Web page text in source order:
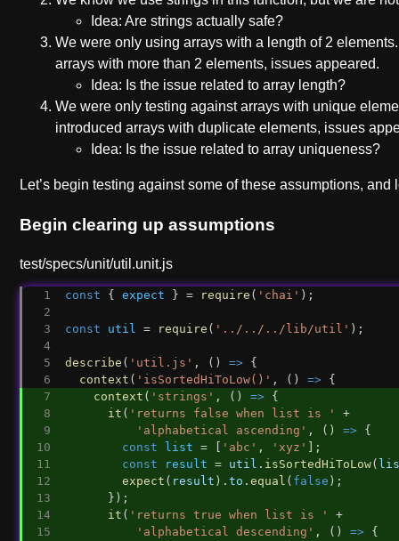
Idea: Are strings actually safe?
We were only using arrays with a length of 2
arrays with more than 2 elements, issues appeared.
Idea: Is the issue related to array length?
We were only testing against arrays with unique
introduced arrays with duplicate elements, issues
Idea: Is the issue related to array uniqueness?
Let’s begin testing against some of these assumptions, and
Begin clearing up assumptions
test/specs/unit/util.unit.js
const { expect } = require ( 'chai' );
const util = require ( '../../../lib/util' );
describe ( 'util.js' , () => {
context ( 'isSortedHiToLow()' , () => {
context ( 'strings' , () => {
it ( 'returns false when list is '
+
'alphabetical ascending' , () => {
const
list = [ 'abc' , 'xyz'
];
const
result = util . isSortedHiToLow(
expect ( result ).to .equal ( false );
      });
it ( 'returns true when list is '
+
'alphabetical descending' , () => {